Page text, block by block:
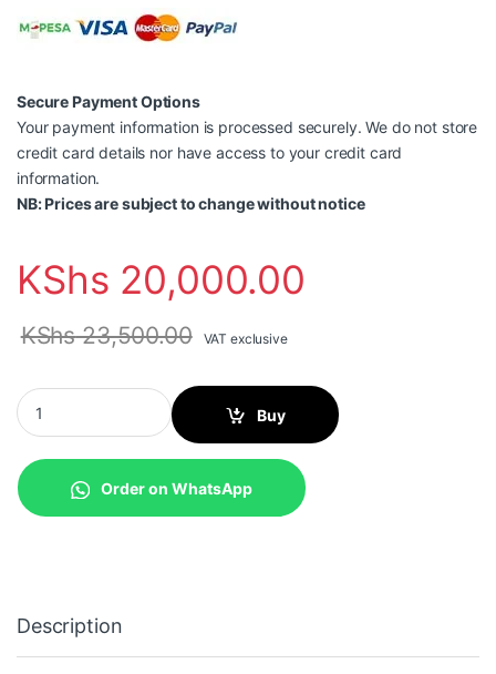
Secure Payment Options
Your payment information is processed securely. We do not store
credit card details nor have access to your credit card
information.
NB: Prices are subject to change without notice
KShs 20,000.00
KShs23,500.00 VAT exclusive
HP 305A Magenta Original LaserJet Toner Cartridge (CE413A)
Buy
Order on WhatsApp
Description